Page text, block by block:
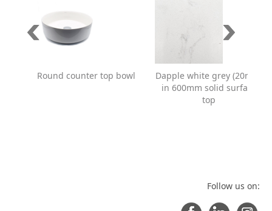
Round counter top bowl
Dapple white grey (20mm)
in 600mm solid surface
top
Follow us on: